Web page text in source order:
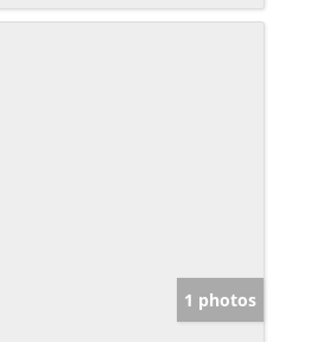
1 photos